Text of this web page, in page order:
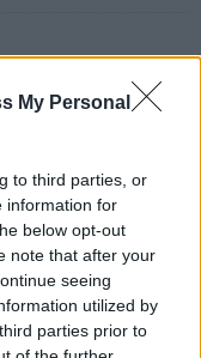
My Personal
to third parties, or
information for
below opt-out
note that after your
seeing
utilized by
parties prior to
kamere